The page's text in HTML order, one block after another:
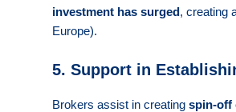
investment has surged, creating
Europe).
5. Support in
Brokers assist in creating spin-off